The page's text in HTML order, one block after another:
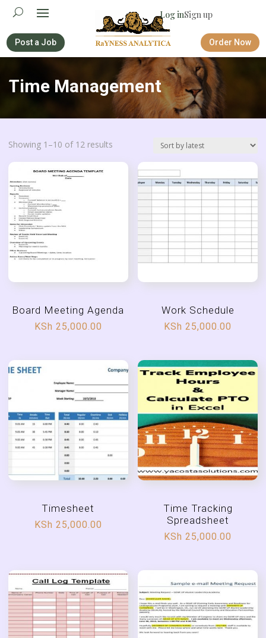
Log inSign up
Post a Job Order Now
Time Management
Showing 1–10 of 12 results
Board Meeting Agenda
KSh 25,000.00
Work Schedule
KSh 25,000.00
Timesheet
KSh 25,000.00
Time Tracking
Spreadsheet
KSh 25,000.00